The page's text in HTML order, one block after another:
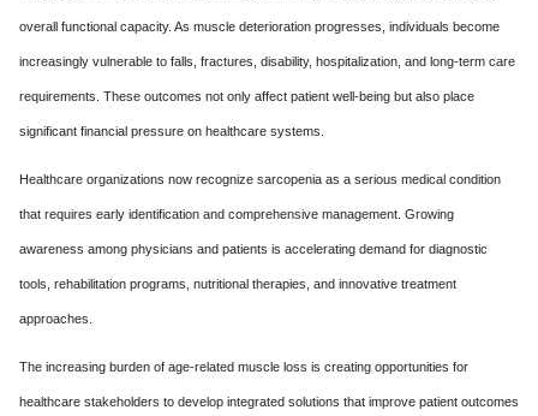
overall functional capacity. As muscle deterioration progresses, individuals become
increasingly vulnerable to falls, fractures, disability, hospitalization, and long-term care
requirements. These outcomes not only affect patient well-being but also place
significant financial pressure on healthcare systems.
Healthcare organizations now recognize sarcopenia as a serious medical condition
that requires early identification and comprehensive management. Growing
awareness among physicians and patients is accelerating demand for diagnostic
tools, rehabilitation programs, nutritional therapies, and innovative treatment
approaches.
The increasing burden of age-related muscle loss is creating opportunities for
healthcare stakeholders to develop integrated solutions that improve patient outcomes